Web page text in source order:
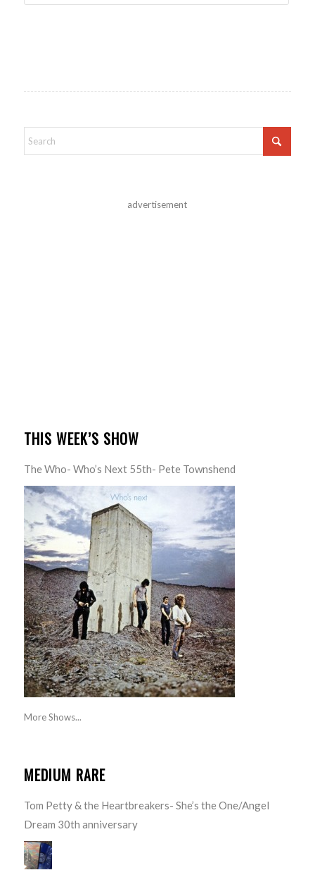
advertisement
THIS WEEK’S SHOW
The Who- Who’s Next 55th- Pete Townshend
More Shows...
MEDIUM RARE
Tom Petty & the Heartbreakers- She’s the One/Angel
Dream 30th anniversary